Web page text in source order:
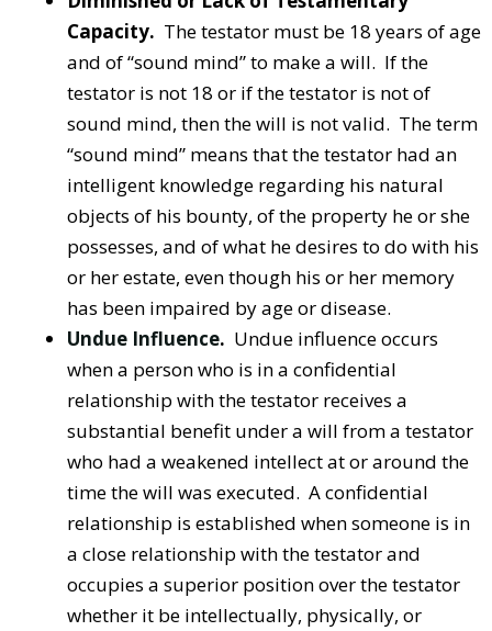
Capacity. The testator must be 18 years of age
and of “sound mind” to make a will. If the
testator is not 18 or if the testator is not of
sound mind, then the will is not valid. The term
“sound mind” means that the testator had an
intelligent knowledge regarding his natural
objects of his bounty, of the property he or she
possesses, and of what he desires to do with his
or her estate, even though his or her memory
has been impaired by age or disease.
Undue Influence. Undue influence occurs
when a person who is in a confidential
relationship with the testator receives a
substantial benefit under a will from a testator
who had a weakened intellect at or around the
time the will was executed. A confidential
relationship is established when someone is in
a close relationship with the testator and
occupies a superior position over the testator
whether it be intellectually, physically, or